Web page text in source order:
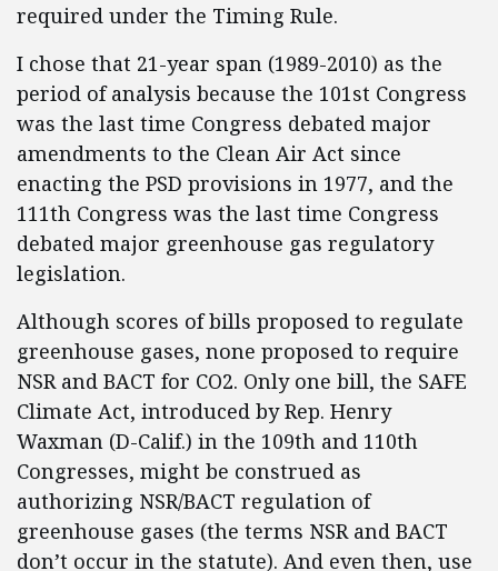
required under the Timing Rule.
I chose that 21-year span (1989-2010) as the
period of analysis because the 101st Congress
was the last time Congress debated major
amendments to the Clean Air Act since
enacting the PSD provisions in 1977, and the
111th Congress was the last time Congress
debated major greenhouse gas regulatory
legislation.
Although scores of bills proposed to regulate
greenhouse gases, none proposed to require
NSR and BACT for CO2. Only one bill, the SAFE
Climate Act, introduced by Rep. Henry
Waxman (D-Calif.) in the 109th and 110th
Congresses, might be construed as
authorizing NSR/BACT regulation of
greenhouse gases (the terms NSR and BACT
don’t occur in the statute). And even then, use